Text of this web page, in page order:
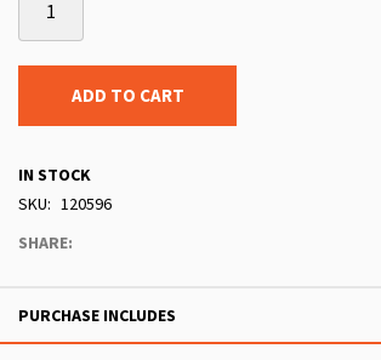
ADD TO CART
IN STOCK
SKU
120596
SHARE:
PURCHASE INCLUDES